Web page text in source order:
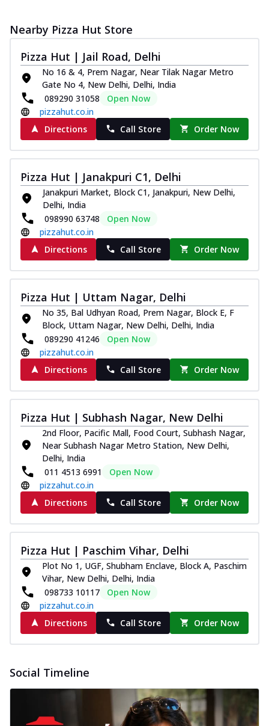
chees... See more
Order Now
Tripple Chicken Feast
Ultimate Cheese
Three kinds of chicken : Schezwan
meatballs, herbed chicken, chicken
sausage, gr...
See more
Kadhai Chicken Melts
Thin & Crispy crust, loaded with chicken
chee... See more
Order Now
Kadhai Paneer Melts
Thin & Crispy crust, loaded with spiced
chee... See more
Order Now
Royal Spice Chicken Melts
Thin & Crispy crust, loaded with chicken
tikka, malai tikka, and onion,
mozzarel... See more
Order Now
Royal Spice Paneer Melts
Thin & Crispy crust, loaded with spiced
paneer and onion, mozzarella cheese,
Classic Pizza
Chicken Sausage
Juicy sausages seasoned to perfection,
me... See more
Order Now
Margherita
Pizza topped with our herb-infused
signature pan sauce and mozzarella
cheese. A ... See more
Favourite Pizza
Corn & Cheese Pizza
Sweet corn kernels paired with gooey
cheese on a crispy pizza base, a
Nearby Pizza Hut Store
Pizza Hut | Jail Road, Delhi
No 16 & 4, Prem Nagar, Near Tilak Nagar Metro
Gate No 4, New Delhi, Delhi, India
089290 31058
Open Now
pizzahut.co.in
Directions
Call Store Order Now
Pizza Hut | Janakpuri C1, Delhi
Janakpuri Market, Block C1, Janakpuri, New Delhi,
Delhi, India
098990 63748
Open Now
pizzahut.co.in
Directions
Call Store Order Now
Pizza Hut | Uttam Nagar, Delhi
No 35, Bal Udhyan Road, Prem Nagar, Block E, F
Block, Uttam Nagar, New Delhi, Delhi, India
089290 41246
Open Now
pizzahut.co.in
Directions
Call Store Order Now
Pizza Hut | Subhash Nagar, New Delhi
2nd Floor, Pacific Mall, Food Court, Subhash Nagar,
Near Subhash Nagar Metro Station, New Delhi,
Delhi, India
011 4513 6991
Open Now
pizzahut.co.in
Directions
Call Store Order Now
Pizza Hut | Paschim Vihar, Delhi
Plot No 1, UGF, Shubham Enclave, Block A, Paschim
Vihar, New Delhi, Delhi, India
098733 10117
Open Now
pizzahut.co.in
Directions
Call Store Order Now
Social Timeline